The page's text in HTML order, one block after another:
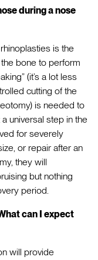
during a nose
is the
bone to perform
(it’s a lot less
cutting of the
is needed to
universal step in the
for severely
or repair after an
they will
but nothing
period.
can I expect
will provide